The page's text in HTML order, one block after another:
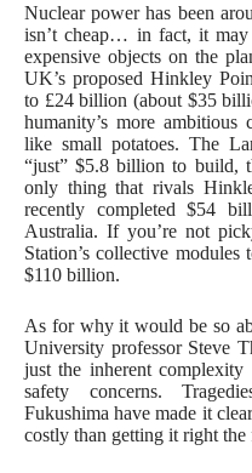
Nuclear power has been
isn’t cheap… in fact, it
expensive objects on the
UK’s proposed Hinkley
to £24 billion (about $35
humanity’s more ambitious
like small potatoes. The
“just” $5.8 billion to build,
only thing that rivals
recently completed $54
Australia. If you’re not
Station’s collective
$110 billion.
As for why it would be so
University professor Steve
just the inherent
safety concerns.
Fukushima have made it
costly than getting it right the